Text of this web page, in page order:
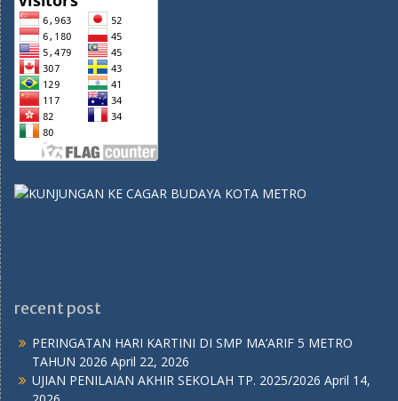
recent post
PERINGATAN HARI KARTINI DI SMP MA’ARIF 5 METRO
TAHUN 2026 April 22, 2026
UJIAN PENILAIAN AKHIR SEKOLAH TP. 2025/2026 April 14,